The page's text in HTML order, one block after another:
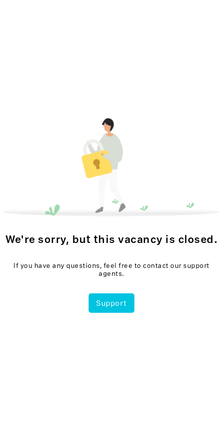
We're sorry, but this vacancy is closed.
If you have any questions, feel free to contact our support
agents.
Support